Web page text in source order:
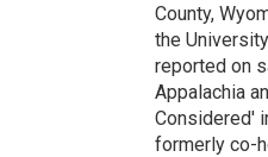
County,
the
reported on
Appalachia
Considered'
formerly co-